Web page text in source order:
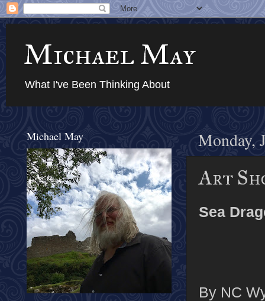
Michael May
What I've Been Thinking About
Monday,
Art
Sea
By NC
Michael May